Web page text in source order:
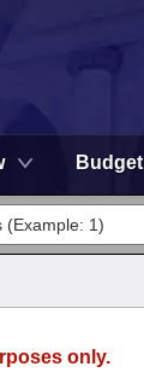
Budget
only.